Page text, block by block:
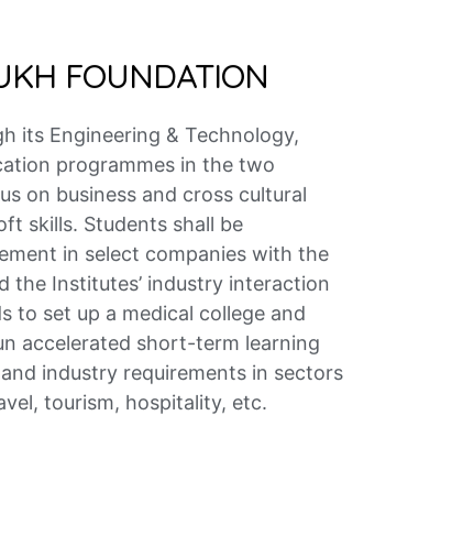
FOUNDATION
its Engineering & Technology,
programmes in the two
on business and cross cultural
skills. Students shall be
in select companies with the
the Institutes’ industry interaction
to set up a medical college and
accelerated short-term learning
industry requirements in sectors
tourism, hospitality, etc.